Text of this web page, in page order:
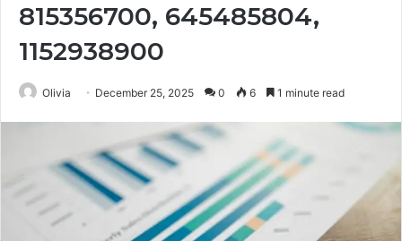
815356700, 645485804,
1152938900
Olivia December 25, 2025 0 6 1 minute read